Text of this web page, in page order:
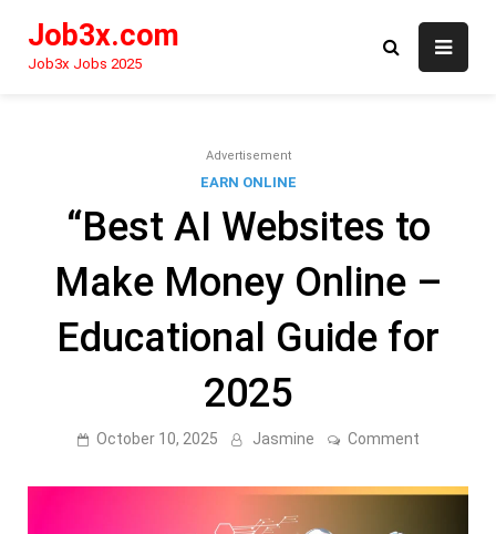
content
Job3x.com
Job3x Jobs 2025
Advertisement
EARN ONLINE
“Best AI Websites to
Make Money Online –
Educational Guide for
2025
October 10, 2025 Jasmine Comment
Websites